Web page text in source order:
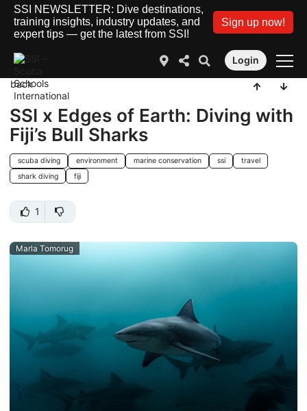
SSI NEWSLETTER: Dive destinations,
training insights, industry updates, and
expert tips — get the latest from SSI!
Sign up now!
Login
back
SSI x Edges of Earth: Diving with
Fiji’s Bull Sharks
scuba diving environment marine conservation ssi
travel
shark diving
fiji
1
Marla Tomorug